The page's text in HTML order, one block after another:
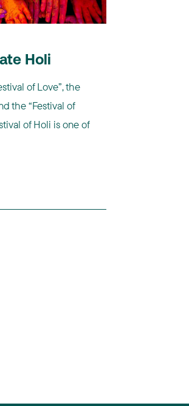
Holi
of Love”, the
the “Festival of
of Holi is one of